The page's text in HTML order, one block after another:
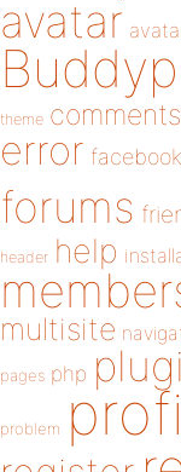
avatar
theme comments
error facebook
forums
header help
multisite
pages php
problem